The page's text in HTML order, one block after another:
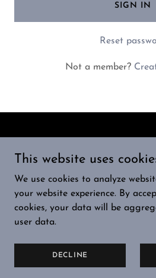
SIGN IN
Reset
Not a member?
PRIVACY
TERMS AND
This website uses
We use cookies to analyze
your website experience. By
cookies, your data will be
user data.
DECLINE